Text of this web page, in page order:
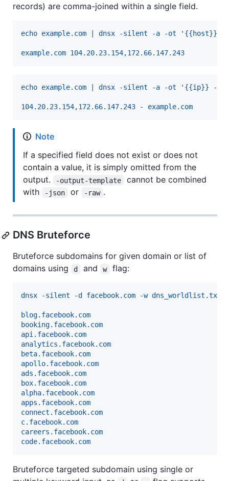
records) are comma-joined within a single field.
echo example.com | dnsx -silent -a -ot '{{host}}
example.com 104.20.23.154,172.66.147.243
echo example.com | dnsx -silent -a -ot '{{ip}} -
104.20.23.154,172.66.147.243 - example.com
Note
If a specified field does not exist or does not
contain a value, it is simply omitted from the
output.
-output-template
cannot be combined
with
-json or -raw .
DNS Bruteforce
Bruteforce subdomains for given domain or list of
domains using
d and w flag:
dnsx -silent -d facebook.com -w dns_worldlist.txt
blog.facebook.com
booking.facebook.com
api.facebook.com
analytics.facebook.com
beta.facebook.com
apollo.facebook.com
ads.facebook.com
box.facebook.com
alpha.facebook.com
apps.facebook.com
connect.facebook.com
c.facebook.com
careers.facebook.com
code.facebook.com
Bruteforce targeted subdomain using single or